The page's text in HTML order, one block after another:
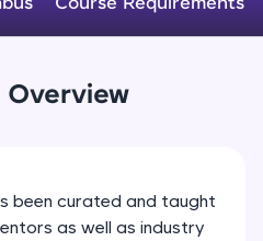
master HTML, CSS,
with a live coding
to build strong database
Overview
been curated and taught
as well as industry